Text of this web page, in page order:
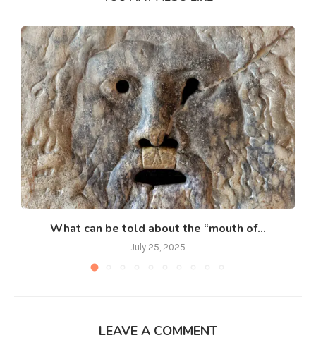
What can be told about the “mouth of...
July 25, 2025
LEAVE A COMMENT